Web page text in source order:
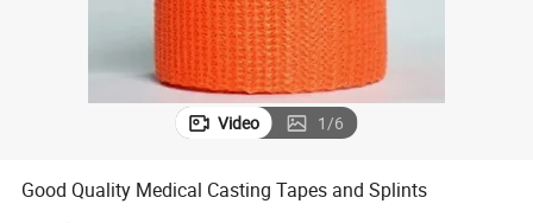
Video 1/6
Good Quality Medical Casting Tapes and Splints